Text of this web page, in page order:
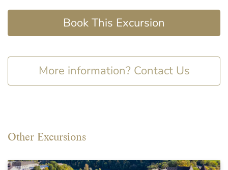
Book This Excursion
More information? Contact Us
Other Excursions